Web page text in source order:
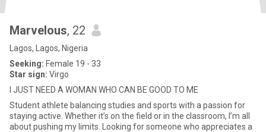
Marvelous, 22
Lagos, Lagos, Nigeria
Seeking: Female 19 - 33
Star sign: Virgo
I JUST NEED A WOMAN WHO CAN BE GOOD TO ME
Student athlete balancing studies and sports with a passion for
staying active. Whether it’s on the field or in the classroom, I’m all
about pushing my limits. Looking for someone who appreciates a